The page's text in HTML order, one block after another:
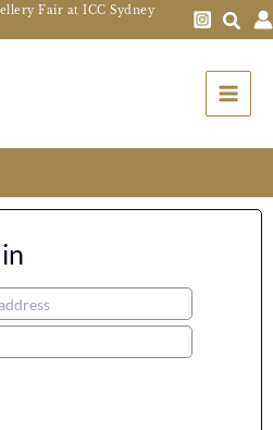
Fair at ICC Sydney
Menu